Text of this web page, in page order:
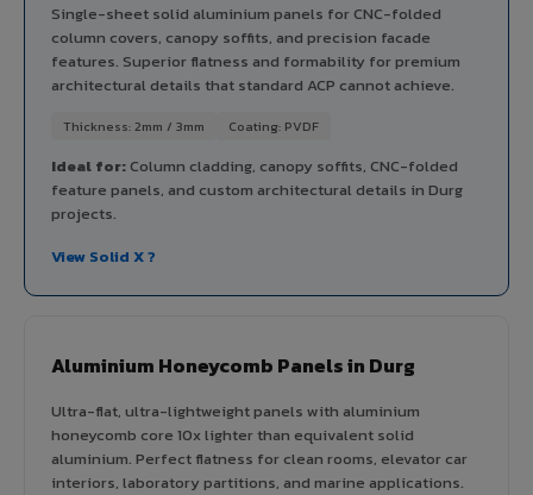
Single-sheet solid aluminium panels for CNC-folded
column covers, canopy soffits, and precision facade
features. Superior flatness and formability for premium
architectural details that standard ACP cannot achieve.
Thickness: 2mm / 3mm Coating: PVDF
Ideal for:Column cladding, canopy soffits, CNC-folded
feature panels, and custom architectural details in Durg
projects.
View Solid X ?
Aluminium Honeycomb Panels in Durg
Ultra-flat, ultra-lightweight panels with aluminium
honeycomb core 10x lighter than equivalent solid
aluminium. Perfect flatness for clean rooms, elevator car
interiors, laboratory partitions, and marine applications.